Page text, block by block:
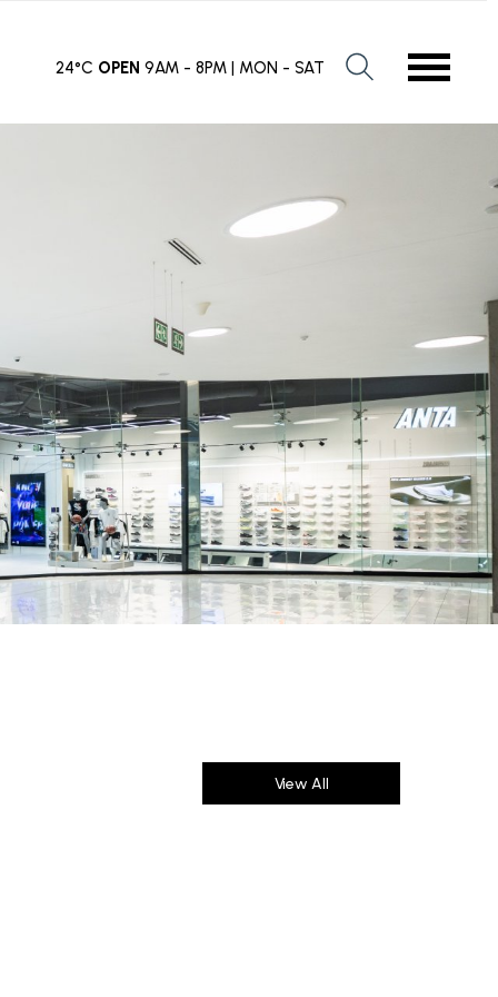
24°C OPEN 9AM - 8PM | MON - SAT
View All